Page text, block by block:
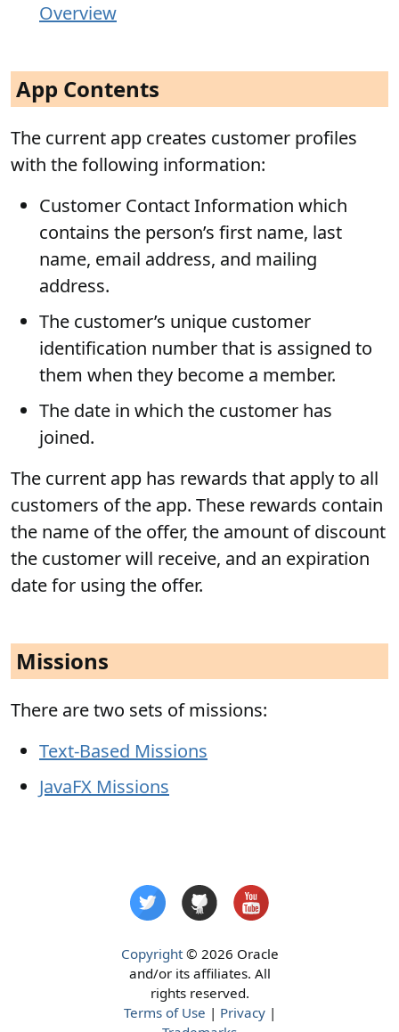
Overview
App Contents
The current app creates customer profiles
with the following information:
Customer Contact Information which
contains the person’s first name, last
name, email address, and mailing
address.
The customer’s unique customer
identification number that is assigned to
them when they become a member.
The date in which the customer has
joined.
The current app has rewards that apply to all
customers of the app. These rewards contain
the name of the offer, the amount of discount
the customer will receive, and an expiration
date for using the offer.
Missions
There are two sets of missions:
Text-Based Missions
JavaFX Missions
Copyright© 2026 Oracle
and/or its affiliates. All
rights reserved.
Terms of Use | Privacy|